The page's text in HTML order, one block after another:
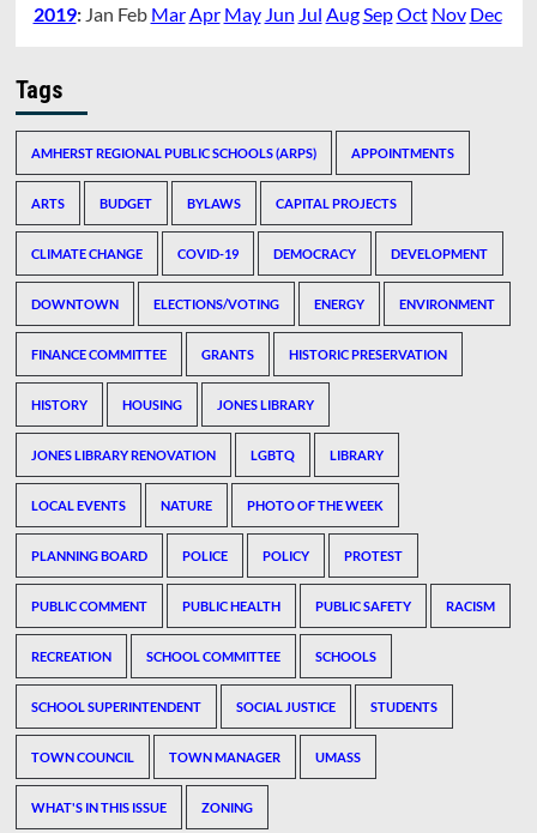
2019: Jan Feb Mar Apr May Jun Jul Aug SepOct Nov Dec
Tags
AMHERST REGIONAL PUBLIC SCHOOLS (ARPS) APPOINTMENTS
ARTS BUDGET BYLAWS CAPITAL PROJECTS
CLIMATE CHANGE COVID-19 DEMOCRACY DEVELOPMENT
DOWNTOWN ELECTIONS/VOTING ENERGY ENVIRONMENT
FINANCE COMMITTEE GRANTS HISTORIC PRESERVATION
HISTORY HOUSING JONES LIBRARY
JONES LIBRARY RENOVATION LGBTQ LIBRARY
LOCAL EVENTS NATURE PHOTO OF THE WEEK
PLANNING BOARD POLICE POLICY PROTEST
PUBLIC COMMENT PUBLIC HEALTH PUBLIC SAFETY RACISM
RECREATION SCHOOL COMMITTEE SCHOOLS
SCHOOL SUPERINTENDENT SOCIAL JUSTICE STUDENTS
TOWN COUNCIL TOWN MANAGER UMASS
WHAT'S IN THIS ISSUE ZONING